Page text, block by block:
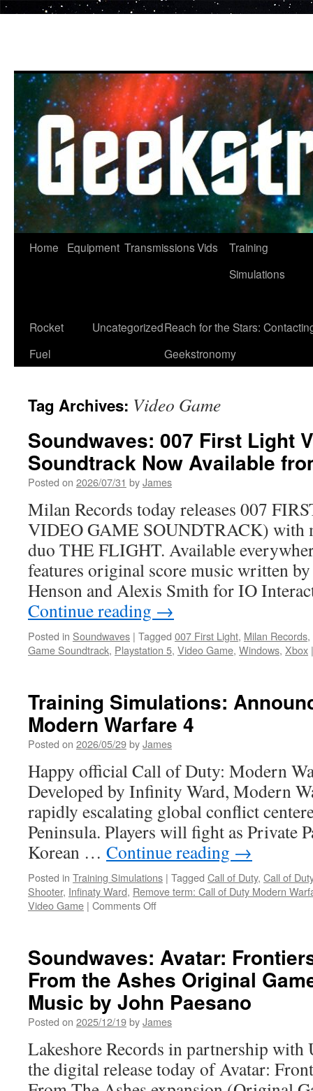
Home Equipment TransmissionsVids
Training
Simulations
Rocket
Fuel
UncategorizedReach for the Stars:
Geekstronomy
Tag Archives: Video Game
Soundwaves: 007 First Light
Soundtrack Now Available
Posted on 2026/07/31 byJames
Milan Records today releases 007
VIDEO GAME SOUNDTRACK) with
duo THE FLIGHT. Available
features original score music written by
Henson and Alexis Smith for IO
Continue reading →
Posted in Soundwaves | Tagged 007 First Light, Milan Records,
Game Soundtrack, Playstation 5, Video Game, Windows, Xbox |
Training Simulations:
Modern Warfare 4
Posted on 2026/05/29byJames
Happy official Call of Duty: Modern
Developed by Infinity Ward, Modern
rapidly escalating global conflict
Peninsula. Players will fight as Private
Korean … Continue reading →
Posted in Training Simulations | Tagged Call of Duty, Call of
Shooter, Infinaty Ward, Remove term: Call of Duty Modern
Video Game | Comments Offon
Call
of
Duty:
Modern
4
Soundwaves: Avatar:
From the Ashes Original
Music by John Paesano
Posted on 2025/12/19byJames
Lakeshore Records in partnership with
the digital release today of Avatar: